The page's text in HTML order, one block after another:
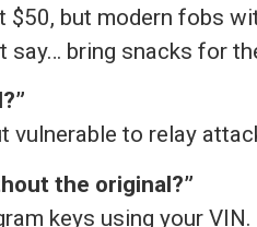
$50, but modern fobs
say… bring snacks for
vulnerable to relay
the original?”
keys using your